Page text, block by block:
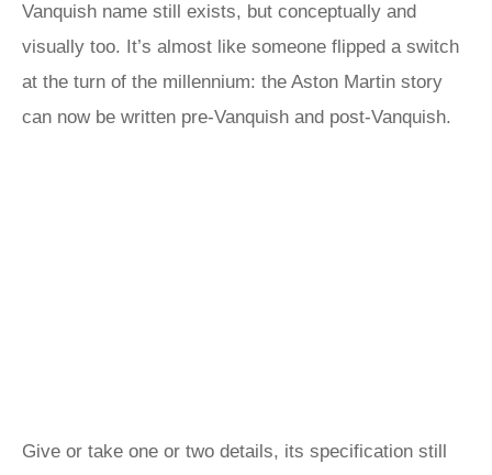
Vanquish name still exists, but conceptually and
visually too. It’s almost like someone flipped a switch
at the turn of the millennium: the Aston Martin story
can now be written pre-Vanquish and post-Vanquish.
Give or take one or two details, its specification still